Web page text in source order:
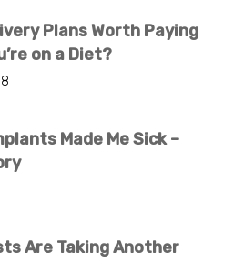
Plans Worth Paying
on a Diet?
Made Me Sick –
Are Taking Another